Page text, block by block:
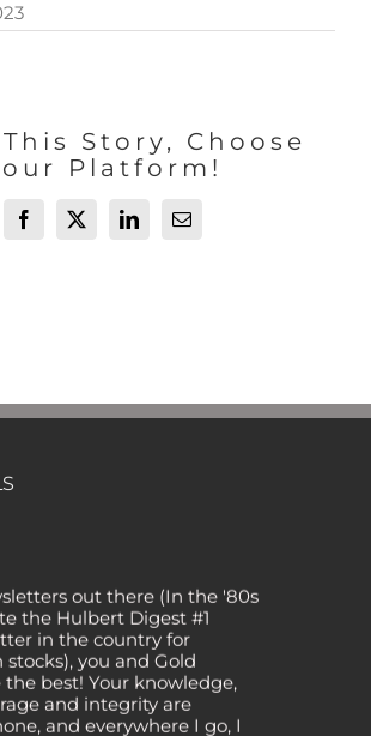
Story, Choose
Platform!
Facebook
X LinkedInEmail
the Hulbert Digest #1
in the country for
you and Gold
best! Your knowledge,
and integrity are
and everywhere I go, I
— MF, Connecticut